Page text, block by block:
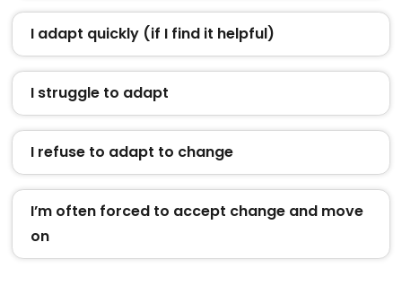
I adapt quickly (if I find it helpful)
I struggle to adapt
I refuse to adapt to change
I’m often forced to accept change and move
on